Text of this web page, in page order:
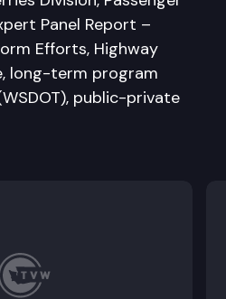
Panel Report –
Efforts, Highway
long-term program
public-private